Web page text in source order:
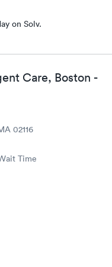
on Solv.
Care, Boston -
02116
Time